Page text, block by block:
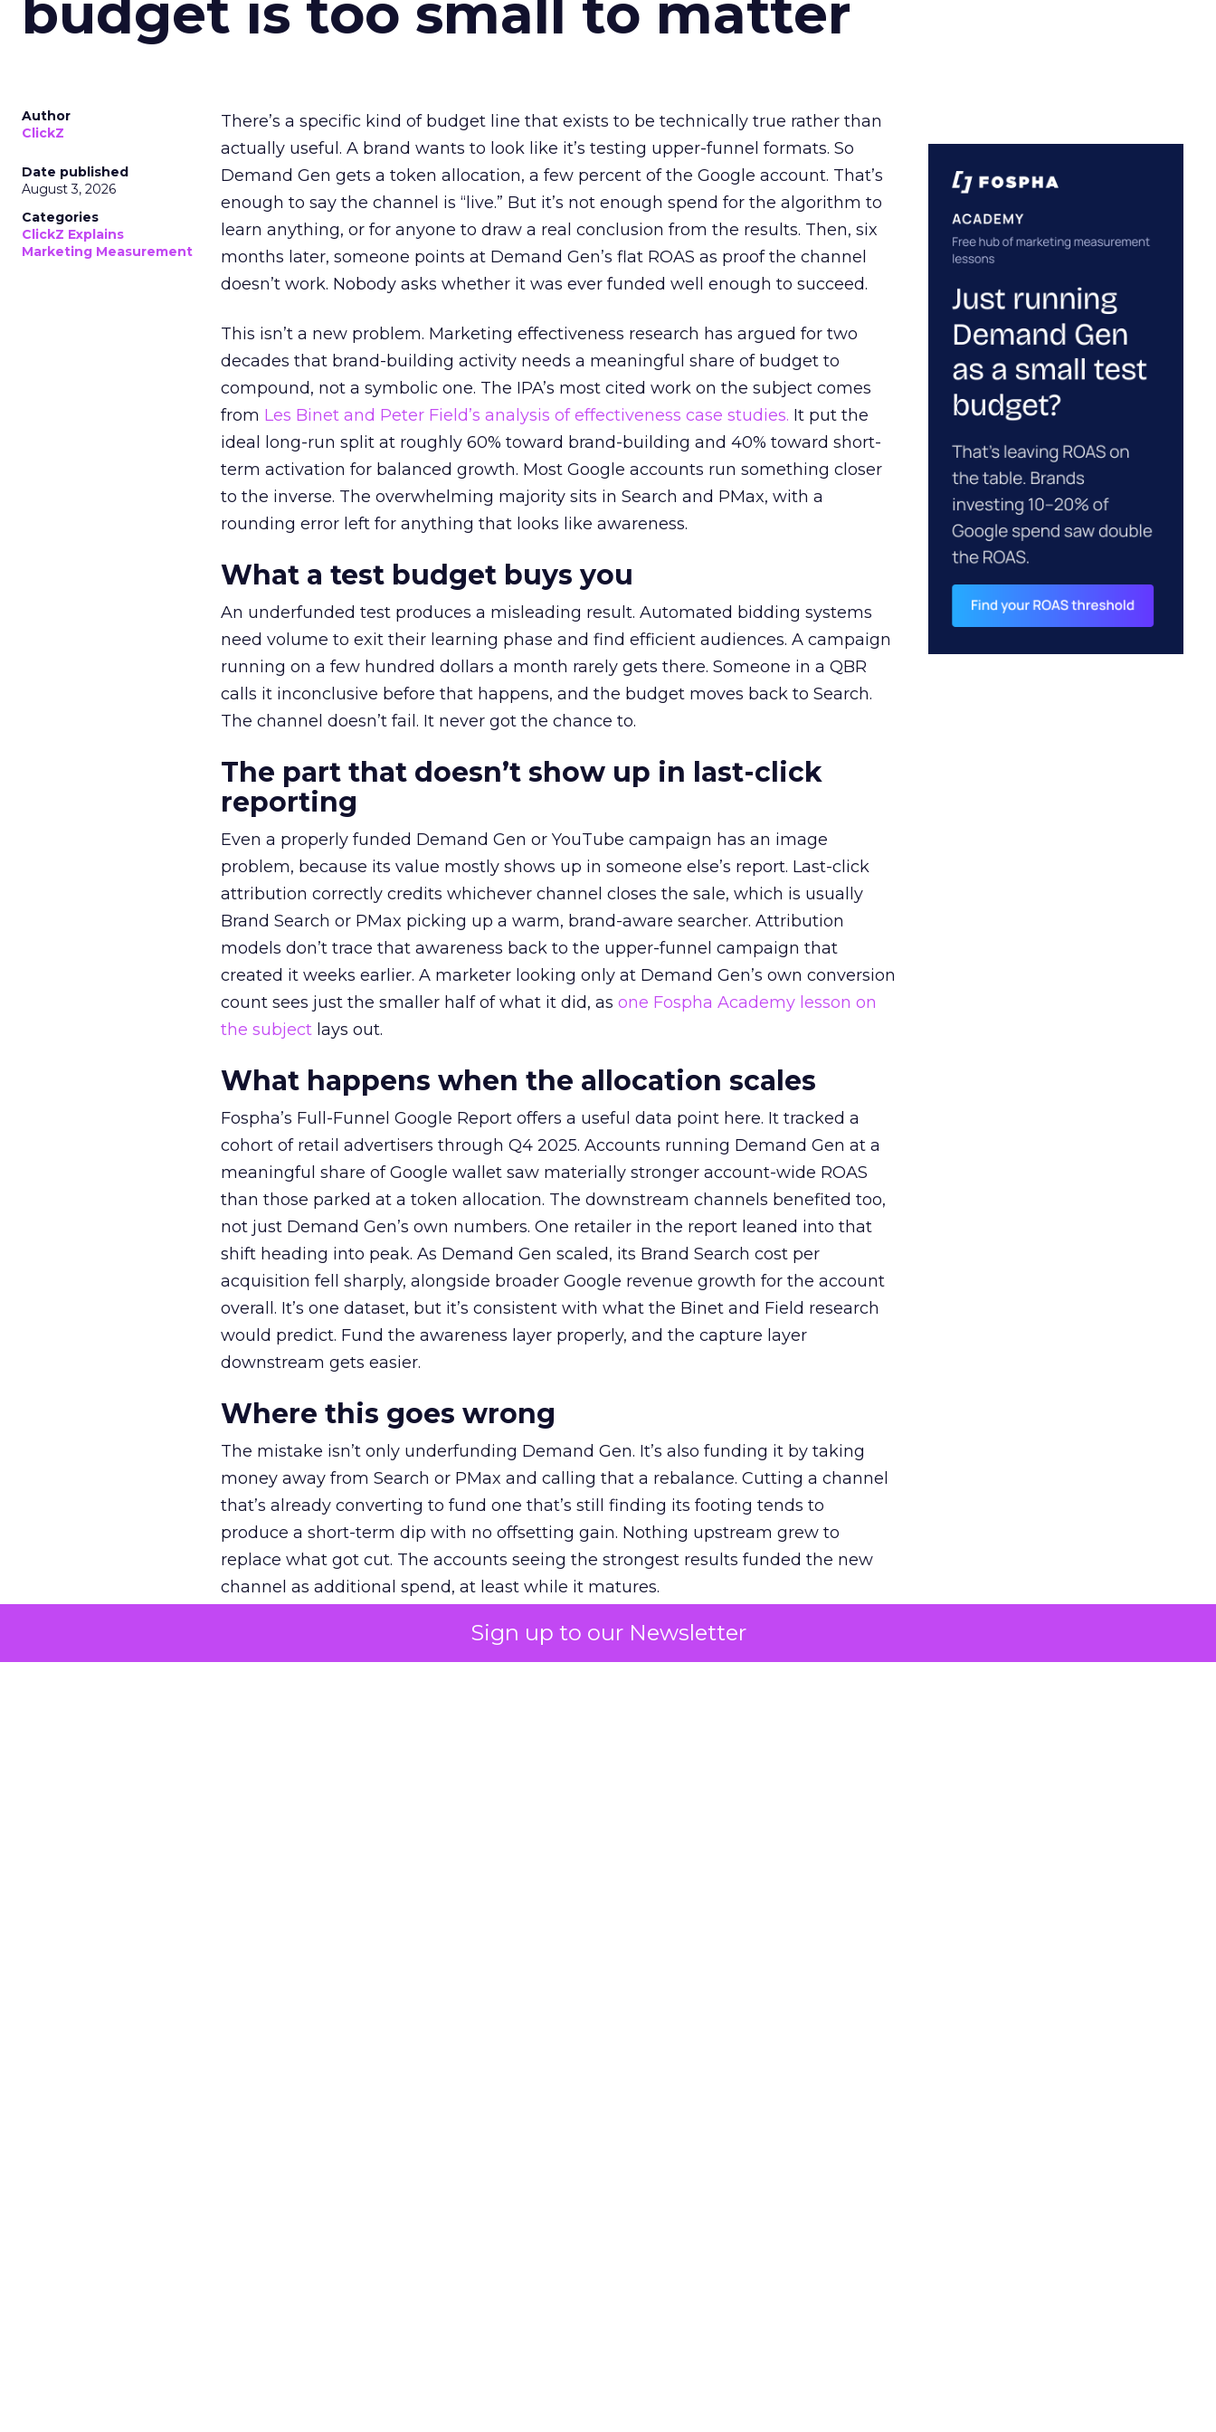
Sign up to our Newsletter
budget is too small to matter
Author
ClickZ
Date published
August 3, 2026
Categories
ClickZ Explains
Marketing Measurement
There’s a specific kind of budget line that exists to be technically true rather than
actually useful. A brand wants to look like it’s testing upper-funnel formats. So
Demand Gen gets a token allocation, a few percent of the Google account. That’s
enough to say the channel is “live.” But it’s not enough spend for the algorithm to
learn anything, or for anyone to draw a real conclusion from the results. Then, six
months later, someone points at Demand Gen’s flat ROAS as proof the channel
doesn’t work. Nobody asks whether it was ever funded well enough to succeed.
This isn’t a new problem. Marketing effectiveness research has argued for two
decades that brand-building activity needs a meaningful share of budget to
compound, not a symbolic one. The IPA’s most cited work on the subject comes
from Les Binet and Peter Field’s analysis of effectiveness case studies. It put the
ideal long-run split at roughly 60% toward brand-building and 40% toward short-
term activation for balanced growth. Most Google accounts run something closer
to the inverse. The overwhelming majority sits in Search and PMax, with a
rounding error left for anything that looks like awareness.
What a test budget buys you
An underfunded test produces a misleading result. Automated bidding systems
need volume to exit their learning phase and find efficient audiences. A campaign
running on a few hundred dollars a month rarely gets there. Someone in a QBR
calls it inconclusive before that happens, and the budget moves back to Search.
The channel doesn’t fail. It never got the chance to.
The part that doesn’t show up in last-click
reporting
Even a properly funded Demand Gen or YouTube campaign has an image
problem, because its value mostly shows up in someone else’s report. Last-click
attribution correctly credits whichever channel closes the sale, which is usually
Brand Search or PMax picking up a warm, brand-aware searcher. Attribution
models don’t trace that awareness back to the upper-funnel campaign that
created it weeks earlier. A marketer looking only at Demand Gen’s own conversion
count sees just the smaller half of what it did, as one Fospha Academy lesson on
the subject lays out.
What happens when the allocation scales
Fospha’s Full-Funnel Google Report offers a useful data point here. It tracked a
cohort of retail advertisers through Q4 2025. Accounts running Demand Gen at a
meaningful share of Google wallet saw materially stronger account-wide ROAS
than those parked at a token allocation. The downstream channels benefited too,
not just Demand Gen’s own numbers. One retailer in the report leaned into that
shift heading into peak. As Demand Gen scaled, its Brand Search cost per
acquisition fell sharply, alongside broader Google revenue growth for the account
overall. It’s one dataset, but it’s consistent with what the Binet and Field research
would predict. Fund the awareness layer properly, and the capture layer
downstream gets easier.
Where this goes wrong
The mistake isn’t only underfunding Demand Gen. It’s also funding it by taking
money away from Search or PMax and calling that a rebalance. Cutting a channel
that’s already converting to fund one that’s still finding its footing tends to
produce a short-term dip with no offsetting gain. Nothing upstream grew to
replace what got cut. The accounts seeing the strongest results funded the new
channel as additional spend, at least while it matures.
The decision on the table